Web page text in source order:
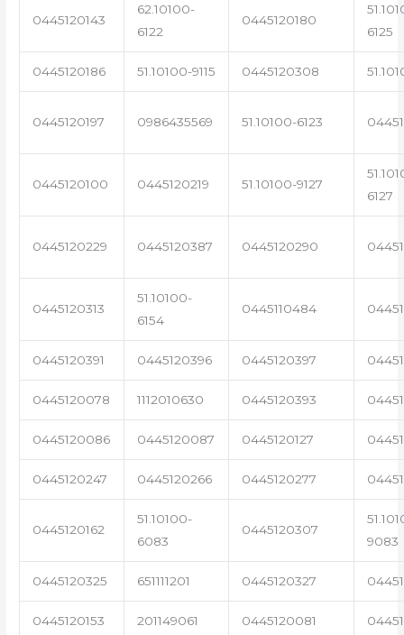
0445120143
62.10100-
6122
0445120180
6125
0445120186 51.10100-9115 0445120308
0445120197 0986435569 51.10100-6123
0445120100 0445120219 51.10100-9127
6127
0445120229 0445120387 0445120290
0445120313
51.10100-
6154
0445110484
0445120391 0445120396 0445120397
0445120078 1112010630 0445120393
0445120086 0445120087 0445120127
0445120247 0445120266 0445120277
0445120162
51.10100-
6083
0445120307
9083
0445120325 651111201 0445120327
0445120153 201149061 0445120081